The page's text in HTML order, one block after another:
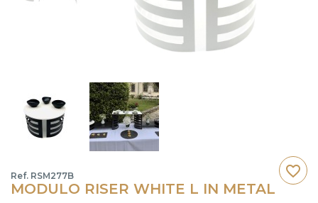
Ref. RSM277B
MODULO RISER WHITE L IN METAL
favorite_border